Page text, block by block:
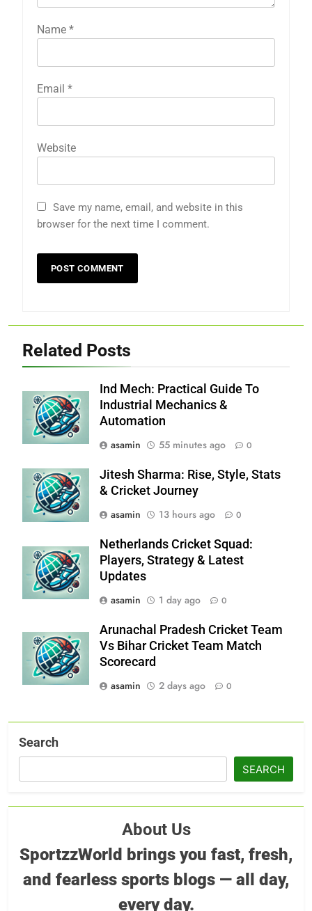
Name *
Email *
Website
Save my name, email, and website in this
browser for the next time I comment.
Related Posts
Ind Mech: Practical Guide To
Industrial Mechanics &
Automation
asamin
55 minutes ago 0
Jitesh Sharma: Rise, Style, Stats
& Cricket Journey
asamin
13 hours ago 0
Netherlands Cricket Squad:
Players, Strategy & Latest
Updates
asamin
1 day ago 0
Arunachal Pradesh Cricket Team
Vs Bihar Cricket Team Match
Scorecard
asamin
2 days ago 0
Search
SEARCH
About Us
SportzzWorld brings you fast, fresh,
and fearless sports blogs — all day,
every day.